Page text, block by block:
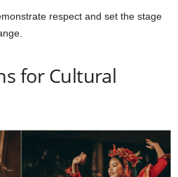
respect and set the stage
for Cultural